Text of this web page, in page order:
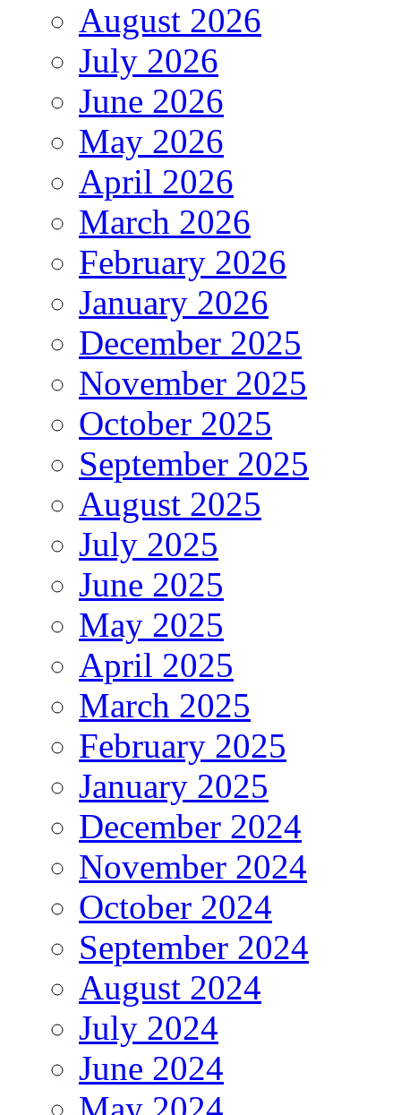
August 2026
July 2026
June 2026
May 2026
April 2026
March 2026
February 2026
January 2026
December 2025
November 2025
October 2025
September 2025
August 2025
July 2025
June 2025
May 2025
April 2025
March 2025
February 2025
January 2025
December 2024
November 2024
October 2024
September 2024
August 2024
July 2024
June 2024